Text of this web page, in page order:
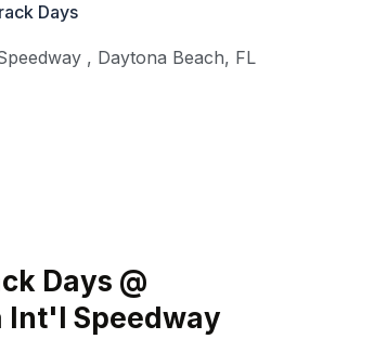
Days
, Daytona Beach, FL
Days @
Int'l Speedway